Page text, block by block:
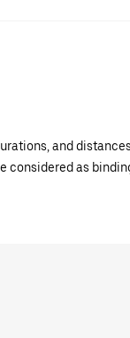
and
considered as